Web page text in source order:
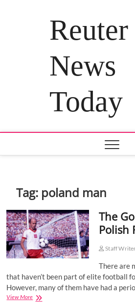
Reuter
News
Today
Tag: poland man
The
Polish
Staff
There are
that haven’t been part of elite football
However, many of them have had a
View MoreThe